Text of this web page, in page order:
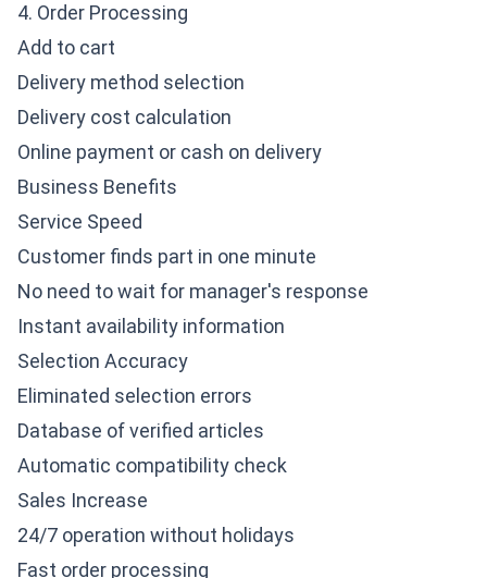
4. Order Processing
Add to cart
Delivery method selection
Delivery cost calculation
Online payment or cash on delivery
Business Benefits
Service Speed
Customer finds part in one minute
No need to wait for manager's response
Instant availability information
Selection Accuracy
Eliminated selection errors
Database of verified articles
Automatic compatibility check
Sales Increase
24/7 operation without holidays
Fast order processing